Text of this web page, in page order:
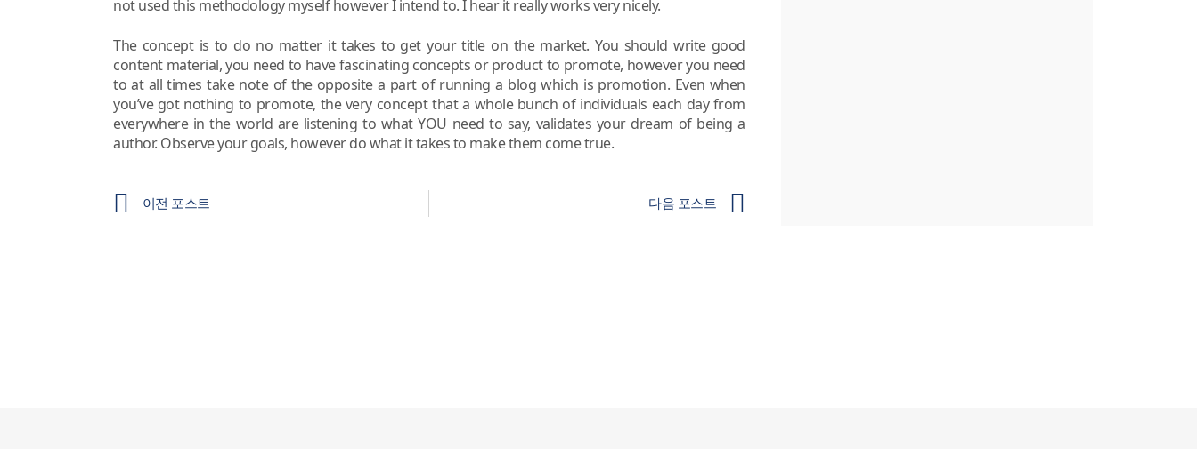
not used this methodology myself however I intend to. I hear it really works very nicely.
The concept is to do no matter it takes to get your title on the market. You should write good
content material, you need to have fascinating concepts or product to promote, however you need
to at all times take note of the opposite a part of running a blog which is promotion. Even when
you’ve got nothing to promote, the very concept that a whole bunch of individuals each day from
everywhere in the world are listening to what YOU need to say, validates your dream of being a
author. Observe your goals, however do what it takes to make them come true.
이전 포스트 다음 포스트